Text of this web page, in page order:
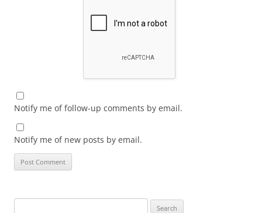
Notify me of follow-up comments by email.
Notify me of new posts by email.